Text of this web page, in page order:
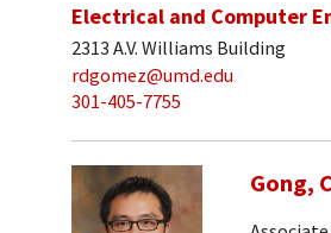
Electrical and Computer
2313 A.V. Williams Building
rdgomez@umd.edu
301-405-7755
Gong,